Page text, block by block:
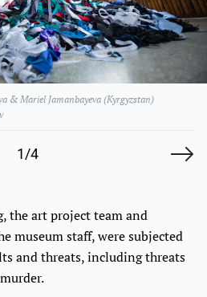
1/4
& Mariel Jamanbayeva (Kyrgyzstan)
the art project team and
museum staff, were subjected
and threats, including threats